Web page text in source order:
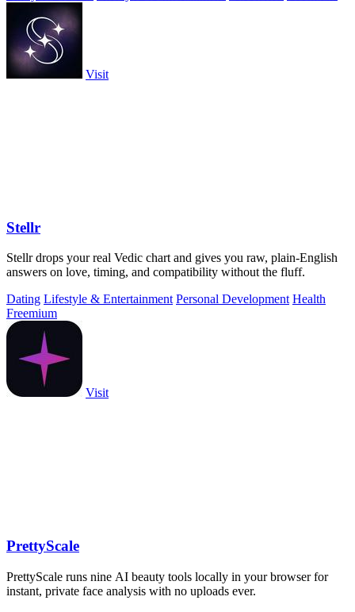
Visit
Stellr
Stellr drops your real Vedic chart and gives you raw, plain-English
answers on love, timing, and compatibility without the fluff.
Dating Lifestyle & Entertainment Personal Development Health
Freemium
Visit
PrettyScale
PrettyScale runs nine AI beauty tools locally in your browser for
instant, private face analysis with no uploads ever.